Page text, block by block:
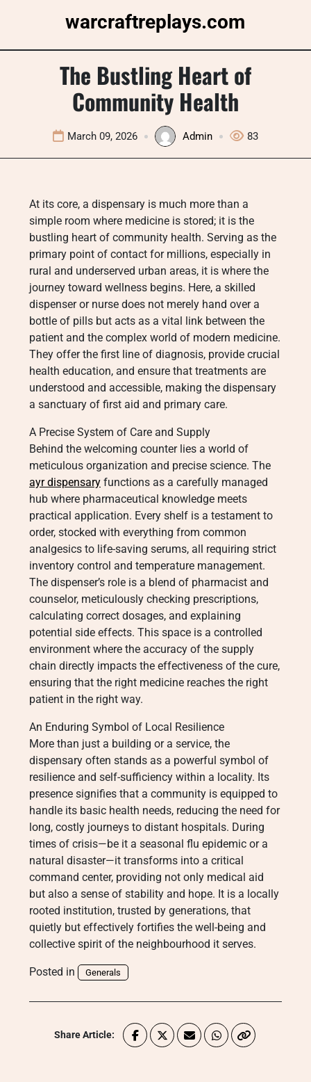
warcraftreplays.com
The Bustling Heart of
Community Health
March 09, 2026 Admin 83
At its core, a dispensary is much more than a
simple room where medicine is stored; it is the
bustling heart of community health. Serving as the
primary point of contact for millions, especially in
rural and underserved urban areas, it is where the
journey toward wellness begins. Here, a skilled
dispenser or nurse does not merely hand over a
bottle of pills but acts as a vital link between the
patient and the complex world of modern medicine.
They offer the first line of diagnosis, provide crucial
health education, and ensure that treatments are
understood and accessible, making the dispensary
a sanctuary of first aid and primary care.
A Precise System of Care and Supply
Behind the welcoming counter lies a world of
meticulous organization and precise science. The
ayr dispensary functions as a carefully managed
hub where pharmaceutical knowledge meets
practical application. Every shelf is a testament to
order, stocked with everything from common
analgesics to life-saving serums, all requiring strict
inventory control and temperature management.
The dispenser’s role is a blend of pharmacist and
counselor, meticulously checking prescriptions,
calculating correct dosages, and explaining
potential side effects. This space is a controlled
environment where the accuracy of the supply
chain directly impacts the effectiveness of the cure,
ensuring that the right medicine reaches the right
patient in the right way.
An Enduring Symbol of Local Resilience
More than just a building or a service, the
dispensary often stands as a powerful symbol of
resilience and self-sufficiency within a locality. Its
presence signifies that a community is equipped to
handle its basic health needs, reducing the need for
long, costly journeys to distant hospitals. During
times of crisis—be it a seasonal flu epidemic or a
natural disaster—it transforms into a critical
command center, providing not only medical aid
but also a sense of stability and hope. It is a locally
rooted institution, trusted by generations, that
quietly but effectively fortifies the well-being and
collective spirit of the neighbourhood it serves.
Posted in Generals
Share Article: